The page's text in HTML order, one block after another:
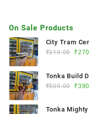
On Sale Products
City Tram
₹310.00 ₹
Tonka Build
₹500.00 ₹
Tonka Mighty